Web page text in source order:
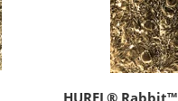
HUREL® Rabbit™